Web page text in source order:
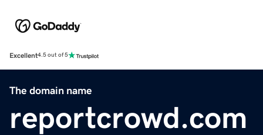
Excellent4.5 out of 5
The domain name
reportcrowd.com